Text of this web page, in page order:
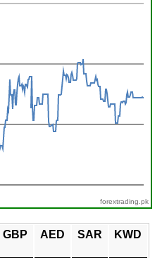
forextrading.pk
GBP AED SAR KWD